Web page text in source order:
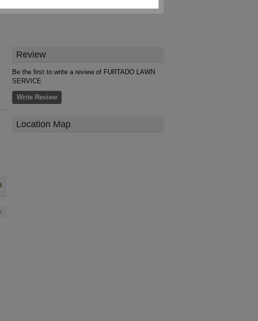
Review
Be the first to write a review of FURTADO LAWN
SERVICE
Write Review
Location Map